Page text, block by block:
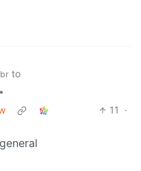
to
•
11
·